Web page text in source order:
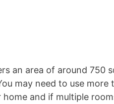
an area of around 750
may need to use
and if multiple